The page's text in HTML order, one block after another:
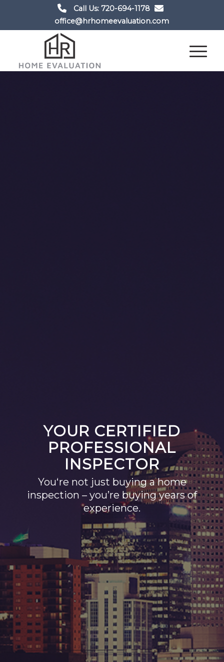
Call Us: 720-694-1178
office@hrhomeevaluation.com
YOUR CERTIFIED
PROFESSIONAL
INSPECTOR
You‘re not just buying a home
inspection – you’re buying years of
experience.